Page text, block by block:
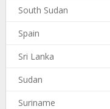
South Sudan
Spain
Sri Lanka
Sudan
Suriname